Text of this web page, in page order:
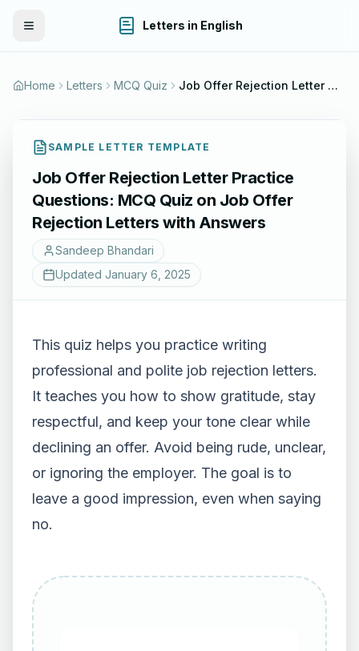
Toggle Menu Letters in English
Home Letters MCQ Quiz Job Offer Rejection Letter Practice Questions: MCQ Quiz on Job Offer Rejection Letters with Answers
SAMPLE LETTER TEMPLATE
Job Offer Rejection Letter Practice
Questions: MCQ Quiz on Job Offer
Rejection Letters with Answers
Sandeep Bhandari
Updated January 6, 2025
This quiz helps you practice writing
professional and polite job rejection letters.
It teaches you how to show gratitude, stay
respectful, and keep your tone clear while
declining an offer. Avoid being rude, unclear,
or ignoring the employer. The goal is to
leave a good impression, even when saying
no.